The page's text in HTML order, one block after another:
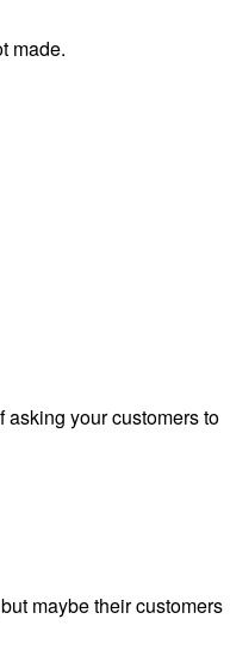
made.
asking your customers to
maybe their customers